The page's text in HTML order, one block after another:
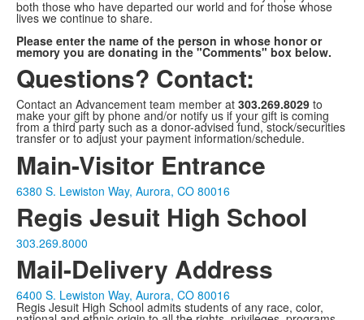
both those who have departed our world and for those whose
lives we continue to share.
Please enter the name of the person in whose honor or
memory you are donating in the "Comments" box below.
Questions? Contact:
Contact an Advancement team member at 303.269.8029 to
make your gift by phone and/or notify us if your gift is coming
from a third party such as a donor-advised fund, stock/securities
transfer or to adjust your payment information/schedule.
Main-Visitor Entrance
6380 S. Lewiston Way, Aurora, CO 80016
Regis Jesuit High School
303.269.8000
Mail-Delivery Address
6400 S. Lewiston Way, Aurora, CO 80016
Regis Jesuit High School admits students of any race, color,